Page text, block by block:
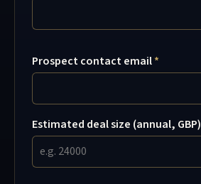
Prospect contact email
Estimated deal size (annual, GBP)